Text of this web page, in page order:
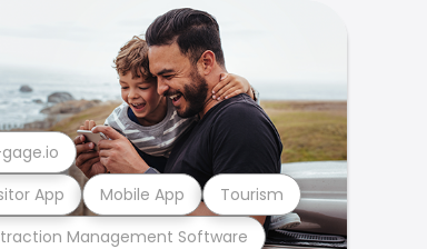
Management Software
App Mobile App Tourism